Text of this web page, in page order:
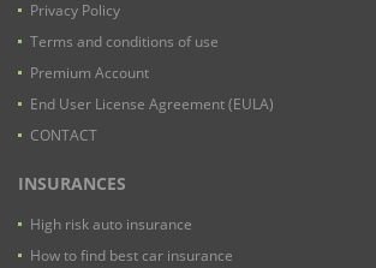
Privacy Policy
Terms and conditions of use
Premium Account
End User License Agreement (EULA)
CONTACT
INSURANCES
High risk auto insurance
How to find best car insurance